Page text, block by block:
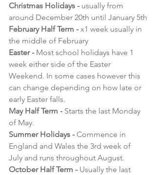
Christmas Holidays - usually from
around December 20th until January 5th
February Half Term - x1 week usually in
the middle of February
Easter - Most school holidays have 1
week either side of the Easter
Weekend. In some cases however this
can change depending on how late or
early Easter falls.
May Half Term - Starts the last Monday
of May.
Summer Holidays - Commence in
England and Wales the 3rd week of
July and runs throughout August.
October Half Term - Usually the last